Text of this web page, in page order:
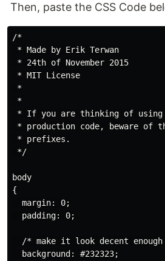
Then, paste the CSS Code
/*
* Made by Erik Terwan
* 24th of November 2015
* MIT License
*
*
* If you are thinking of
* production code, beware of
* prefixes.
*/
body
{
  margin: 0;
  padding: 0;
/* make it look decent enough
  background: #232323;